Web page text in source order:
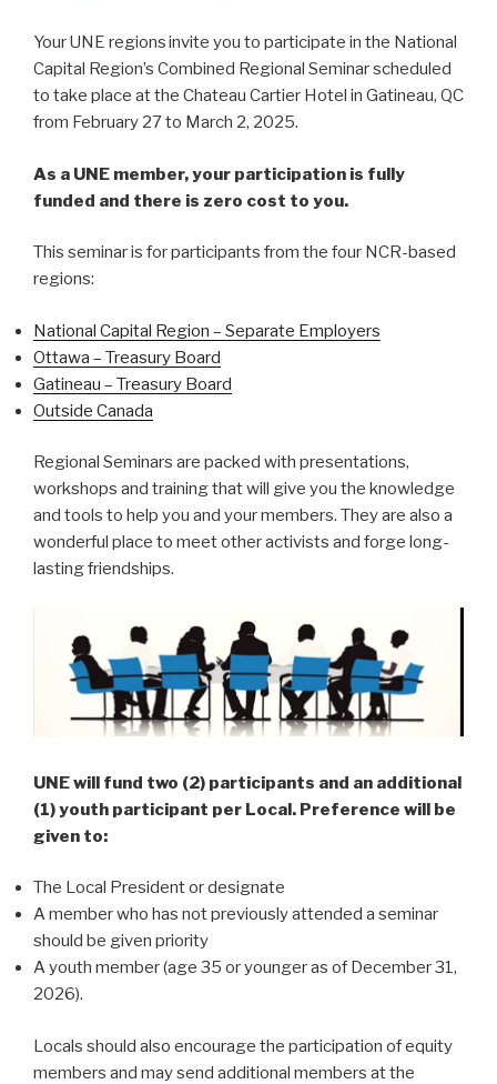
Your UNE regions invite you to participate in the National
Capital Region’s Combined Regional Seminar scheduled
to take place at the Chateau Cartier Hotel in Gatineau, QC
from February 27 to March 2, 2025.
As a UNE member, your participation is fully
funded and there is zero cost to you.
This seminar is for participants from the four NCR-based
regions:
National Capital Region – Separate Employers
Ottawa – Treasury Board
Gatineau – Treasury Board
Outside Canada
Regional Seminars are packed with presentations,
workshops and training that will give you the knowledge
and tools to help you and your members. They are also a
wonderful place to meet other activists and forge long-
lasting friendships.
UNE will fund two (2) participants and an additional
(1) youth participant per Local. Preference will be
given to:
The Local President or designate
A member who has not previously attended a seminar
should be given priority
A youth member (age 35 or younger as of December 31,
2026).
Locals should also encourage the participation of equity
members and may send additional members at the